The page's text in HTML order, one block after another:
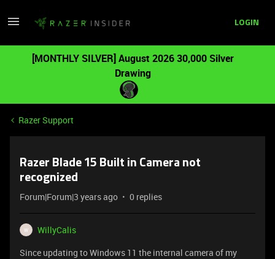
LOGIN
[MONTHLY SILVER] August 2026 30,000 Silver
Drawing
Razer Support
Razer Blade 15 Built in Camera not
recognized
Forum|Forum|3 years ago 0 replies
W
WillyCalis
Since updating to Windows 11 the internal camera of my